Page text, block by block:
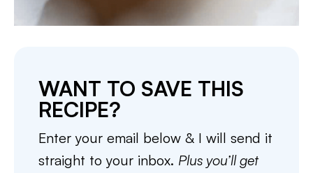
WANT TO SAVE THIS
RECIPE?
Enter your email below & I will send it
straight to your inbox. Plus you’ll get